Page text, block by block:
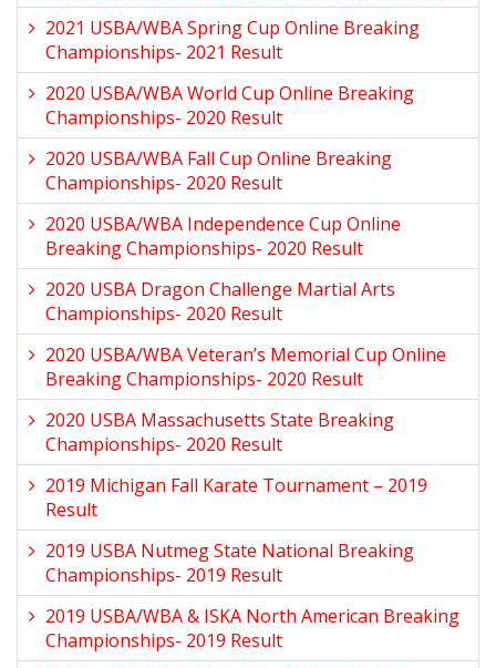
2021 USBA/WBA Spring Cup Online Breaking
Championships- 2021 Result
2020 USBA/WBA World Cup Online Breaking
Championships- 2020 Result
2020 USBA/WBA Fall Cup Online Breaking
Championships- 2020 Result
2020 USBA/WBA Independence Cup Online
Breaking Championships- 2020 Result
2020 USBA Dragon Challenge Martial Arts
Championships- 2020 Result
2020 USBA/WBA Veteran’s Memorial Cup Online
Breaking Championships- 2020 Result
2020 USBA Massachusetts State Breaking
Championships- 2020 Result
2019 Michigan Fall Karate Tournament – 2019
Result
2019 USBA Nutmeg State National Breaking
Championships- 2019 Result
2019 USBA/WBA & ISKA North American Breaking
Championships- 2019 Result